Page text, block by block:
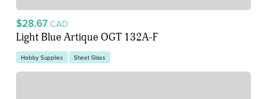
$28.67 CAD
Light Blue Artique OGT 132A-F
Hobby Supplies Sheet Glass